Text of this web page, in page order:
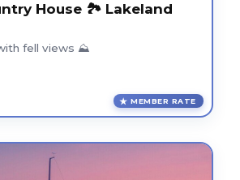
House 🏞️ Lakeland
fell views ⛰️
MEMBER RATE